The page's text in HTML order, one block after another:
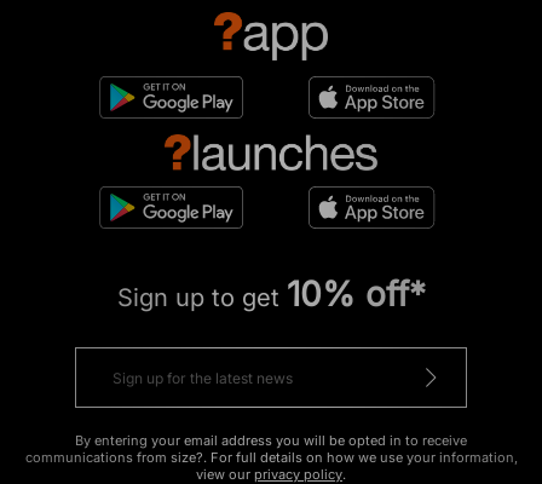
Sign up to get 10% off*
By entering your email address you will be opted in to receive
communications from size?. For full details on how we use your information,
view our privacy policy.